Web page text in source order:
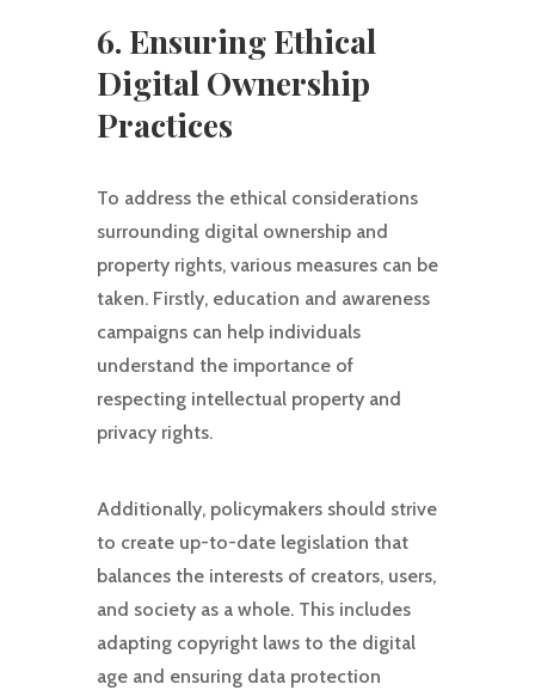
6. Ensuring Ethical
Digital Ownership
Practices
To address the ethical considerations
surrounding digital ownership and
property rights, various measures can be
taken. Firstly, education and awareness
campaigns can help individuals
understand the importance of
respecting intellectual property and
privacy rights.
Additionally, policymakers should strive
to create up-to-date legislation that
balances the interests of creators, users,
and society as a whole. This includes
adapting copyright laws to the digital
age and ensuring data protection